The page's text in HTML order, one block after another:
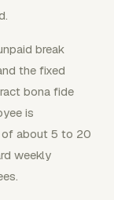
break
the fixed
bona fide
is
of about 5 to 20
weekly